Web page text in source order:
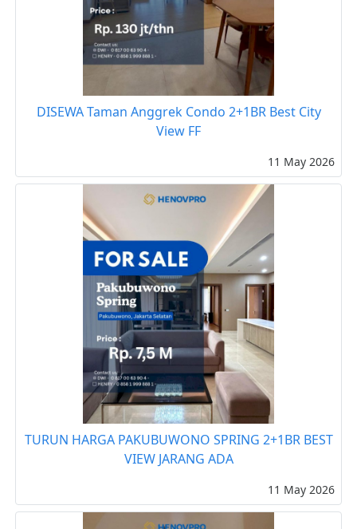
DISEWA Taman Anggrek Condo 2+1BR Best City
View FF
11 May 2026
TURUN HARGA PAKUBUWONO SPRING 2+1BR BEST
VIEW JARANG ADA
11 May 2026